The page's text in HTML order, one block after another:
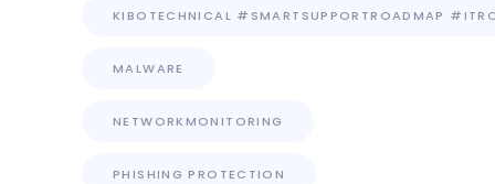
KIBOTECHNICAL #SMARTSUPPORTROADMAP
MALWARE
NETWORKMONITORING
PHISHING PROTECTION